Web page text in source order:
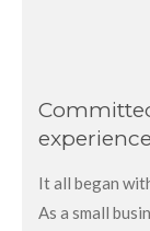
It all began
As a small